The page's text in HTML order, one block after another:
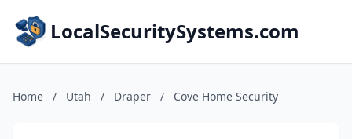
LocalSecuritySystems.com
Home / Utah / Draper / Cove Home Security